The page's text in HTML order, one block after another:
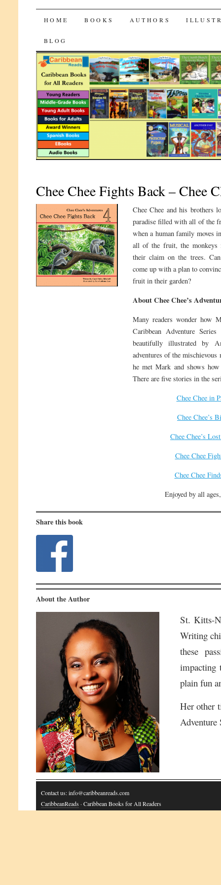
CaribbeanReads
SKIP
TO
CONTENT
HOME BOOKS AUTHORS
BLOG
Chee Chee Fights Back – Chee
Chee Chee and his brothers
paradise filled with all of the
when a human family moves
all of the fruit, the monkeys
their claim on the trees.
come up with a plan to
fruit in their garden?
About Chee Chee’s
Many readers wonder how
Caribbean Adventure
beautifully illustrated by
adventures of the
he met Mark and shows
There are five stories in the
Chee Chee in
Chee Chee’s
Chee Chee’s
Chee Chee
Chee Chee
Enjoyed by all
Share this book
About the Author
St. Kitts-
Writing
these
impacting
plain fun
Her other
Adventure
Contact us: info@caribbeanreads.com
CaribbeanReads · Caribbean Books for All Readers